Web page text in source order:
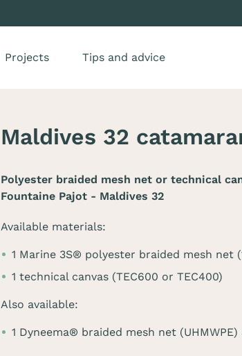
Projects Tips and advice
Maldives 32
Polyester braided mesh net or technical
Fountaine Pajot - Maldives 32
Available materials:
1 Marine 3S® polyester braided mesh net
1 technical canvas (TEC600 or TEC400)
Also available:
1 Dyneema® braided mesh net